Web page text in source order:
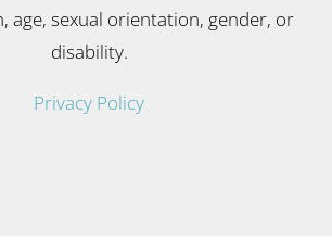
age, sexual orientation, gender, or
disability.
Privacy Policy